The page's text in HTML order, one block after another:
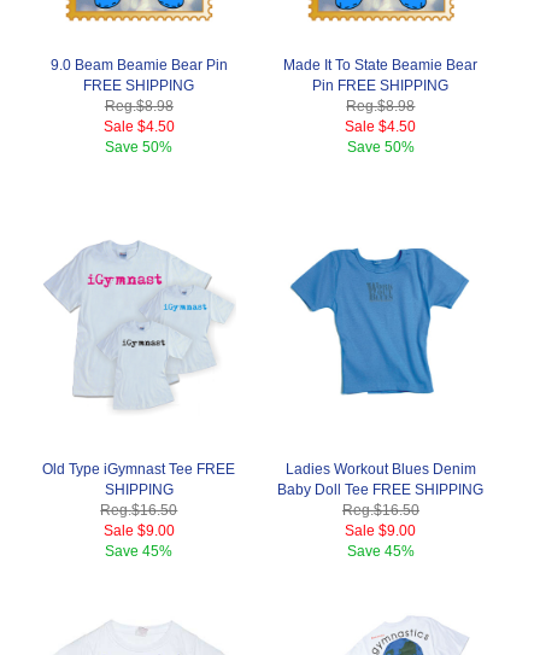
9.0 Beam Beamie Bear Pin
FREE SHIPPING
Reg.$8.98
Sale $4.50
Save50%
Made It To State Beamie Bear
Pin FREE SHIPPING
Reg.$8.98
Sale $4.50
Save 50%
Old Type iGymnast Tee FREE
SHIPPING
Reg.$16.50
Sale $9.00
Save45%
Ladies Workout Blues Denim
Baby Doll Tee FREE SHIPPING
Reg.$16.50
Sale $9.00
Save 45%